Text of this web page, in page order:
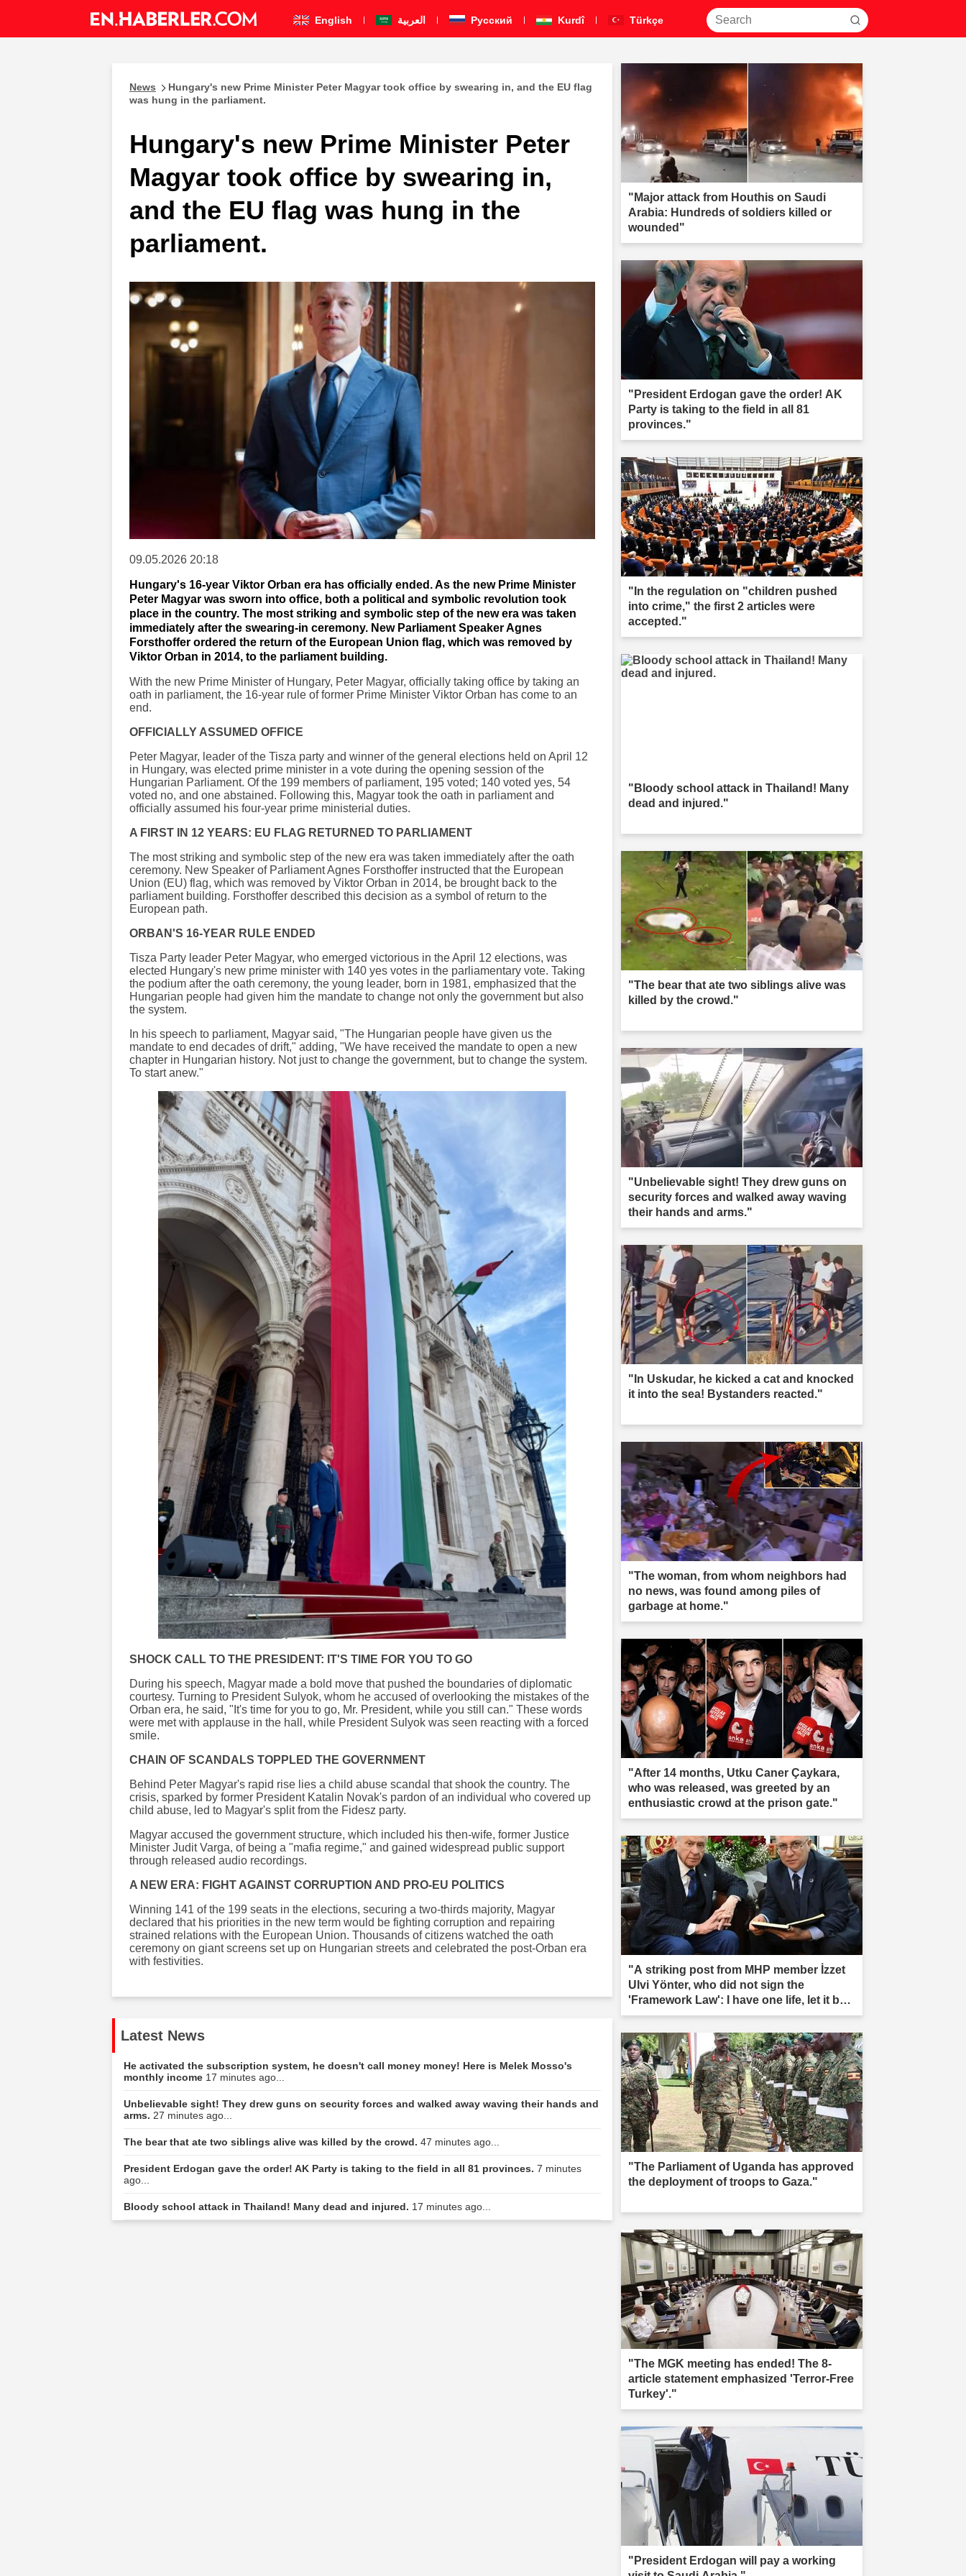
English العربية Pусский Kurdî Türkçe
News
Hungary's new Prime Minister Peter Magyar took office by swearing in, and the EU flag
was hung in the parliament.
Hungary's new Prime Minister Peter
Magyar took office by swearing in,
and the EU flag was hung in the
parliament.
09.05.2026 20:18
Hungary's 16-year Viktor Orban era has officially ended. As the new Prime Minister
Peter Magyar was sworn into office, both a political and symbolic revolution took
place in the country. The most striking and symbolic step of the new era was taken
immediately after the swearing-in ceremony. New Parliament Speaker Agnes
Forsthoffer ordered the return of the European Union flag, which was removed by
Viktor Orban in 2014, to the parliament building.
With the new Prime Minister of Hungary, Peter Magyar, officially taking office by taking an
oath in parliament, the 16-year rule of former Prime Minister Viktor Orban has come to an
end.
OFFICIALLY ASSUMED OFFICE
Peter Magyar, leader of the Tisza party and winner of the general elections held on April 12
in Hungary, was elected prime minister in a vote during the opening session of the
Hungarian Parliament. Of the 199 members of parliament, 195 voted; 140 voted yes, 54
voted no, and one abstained. Following this, Magyar took the oath in parliament and
officially assumed his four-year prime ministerial duties.
A FIRST IN 12 YEARS: EU FLAG RETURNED TO PARLIAMENT
The most striking and symbolic step of the new era was taken immediately after the oath
ceremony. New Speaker of Parliament Agnes Forsthoffer instructed that the European
Union (EU) flag, which was removed by Viktor Orban in 2014, be brought back to the
parliament building. Forsthoffer described this decision as a symbol of return to the
European path.
ORBAN'S 16-YEAR RULE ENDED
Tisza Party leader Peter Magyar, who emerged victorious in the April 12 elections, was
elected Hungary's new prime minister with 140 yes votes in the parliamentary vote. Taking
the podium after the oath ceremony, the young leader, born in 1981, emphasized that the
Hungarian people had given him the mandate to change not only the government but also
the system.
In his speech to parliament, Magyar said, "The Hungarian people have given us the
mandate to end decades of drift," adding, "We have received the mandate to open a new
chapter in Hungarian history. Not just to change the government, but to change the system.
To start anew."
SHOCK CALL TO THE PRESIDENT: IT'S TIME FOR YOU TO GO
During his speech, Magyar made a bold move that pushed the boundaries of diplomatic
courtesy. Turning to President Sulyok, whom he accused of overlooking the mistakes of the
Orban era, he said, "It's time for you to go, Mr. President, while you still can." These words
were met with applause in the hall, while President Sulyok was seen reacting with a forced
smile.
CHAIN OF SCANDALS TOPPLED THE GOVERNMENT
Behind Peter Magyar's rapid rise lies a child abuse scandal that shook the country. The
crisis, sparked by former President Katalin Novak's pardon of an individual who covered up
child abuse, led to Magyar's split from the Fidesz party.
Magyar accused the government structure, which included his then-wife, former Justice
Minister Judit Varga, of being a "mafia regime," and gained widespread public support
through released audio recordings.
A NEW ERA: FIGHT AGAINST CORRUPTION AND PRO-EU POLITICS
Winning 141 of the 199 seats in the elections, securing a two-thirds majority, Magyar
declared that his priorities in the new term would be fighting corruption and repairing
strained relations with the European Union. Thousands of citizens watched the oath
ceremony on giant screens set up on Hungarian streets and celebrated the post-Orban era
with festivities.
Latest News
He activated the subscription system, he doesn't call money money! Here is Melek Mosso's
monthly income 17 minutes ago...
Unbelievable sight! They drew guns on security forces and walked away waving their hands and
arms. 27 minutes ago...
The bear that ate two siblings alive was killed by the crowd. 47 minutes ago...
President Erdogan gave the order! AK Party is taking to the field in all 81 provinces. 7 minutes
ago...
Bloody school attack in Thailand! Many dead and injured. 17 minutes ago...
"Major attack from Houthis on Saudi
Arabia: Hundreds of soldiers killed or
wounded"
"President Erdogan gave the order! AK
Party is taking to the field in all 81
provinces."
"In the regulation on "children pushed
into crime," the first 2 articles were
accepted."
"Bloody school attack in Thailand! Many
dead and injured."
"The bear that ate two siblings alive was
killed by the crowd."
"Unbelievable sight! They drew guns on
security forces and walked away waving
their hands and arms."
"In Uskudar, he kicked a cat and knocked
it into the sea! Bystanders reacted."
"The woman, from whom neighbors had
no news, was found among piles of
garbage at home."
"After 14 months, Utku Caner Çaykara,
who was released, was greeted by an
enthusiastic crowd at the prison gate."
"A striking post from MHP member İzzet
Ulvi Yönter, who did not sign the
'Framework Law': I have one life, let it be
sacrificed."
"The Parliament of Uganda has approved
the deployment of troops to Gaza."
"The MGK meeting has ended! The 8-
article statement emphasized 'Terror-Free
Turkey'."
"President Erdogan will pay a working